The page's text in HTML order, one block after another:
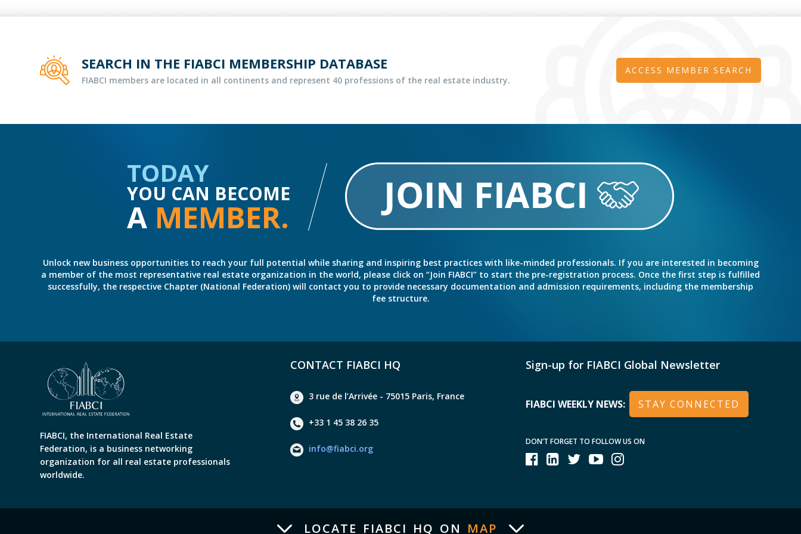
SEARCH IN THE FIABCI MEMBERSHIP DATABASE
FIABCI members are located in all continents and represent 40 professions of the real estate industry.
ACCESS MEMBER SEARCH
TODAY
YOU CAN BECOME
A MEMBER.
Unlock new business opportunities to reach your full potential while sharing and inspiring best practices with like-minded professionals. If you are interested in becoming
a member of the most representative real estate organization in the world, please click on “Join FIABCI” to start the pre-registration process. Once the first step is fulfilled
successfully, the respective Chapter (National Federation) will contact you to provide necessary documentation and admission requirements, including the membership
fee structure.
FIABCI, the International Real Estate
Federation, is a business networking
organization for all real estate professionals
worldwide.
CONTACT FIABCI HQ
3 rue de l’Arrivée - 75015 Paris, France
+33 1 45 38 26 35
info@fiabci.org
Sign-up for FIABCI Global Newsletter
FIABCI WEEKLY NEWS: STAY CONNECTED
DON’T FORGET TO FOLLOW US ON
LOCATE FIABCI HQ ON MAP